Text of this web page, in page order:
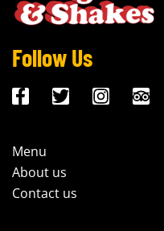
Follow Us
Menu
About us
Contact us